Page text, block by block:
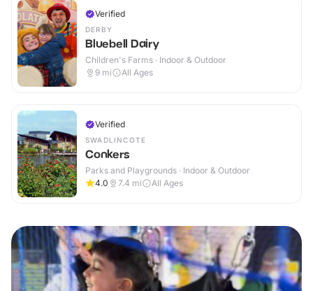
Verified
DERBY
Bluebell Dairy
Children's Farms · Indoor & Outdoor
9 mi All Ages
Verified
SWADLINCOTE
Conkers
Parks and Playgrounds · Indoor & Outdoor
4.0
7.4 mi All Ages